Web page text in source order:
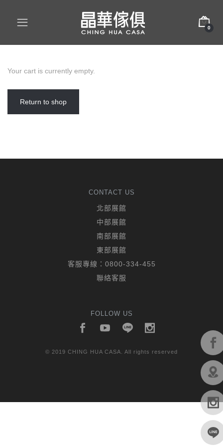
0
Your cart is currently empty.
Return to shop
CONTACT US
北部展館
中部展館
南部展館
東部展館
客服專線： 0800-334-455
聯絡客服
FOLLOW US
© 2019 CHING HUA CASA. All rights reserved